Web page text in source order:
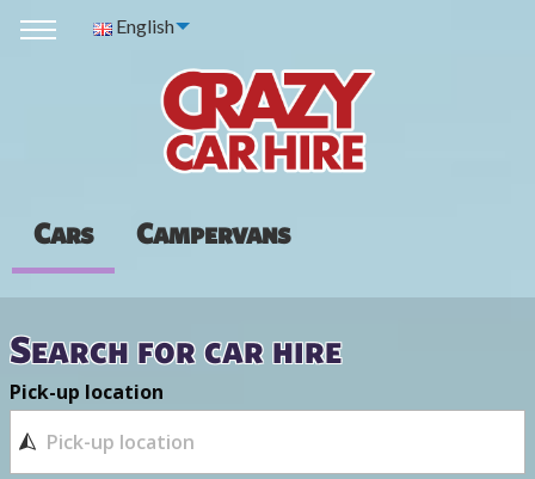
English
Cars Campervans
Search for car hire
Pick-up location